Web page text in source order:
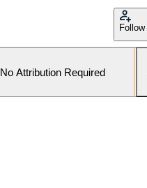
Follow
No Attribution Required